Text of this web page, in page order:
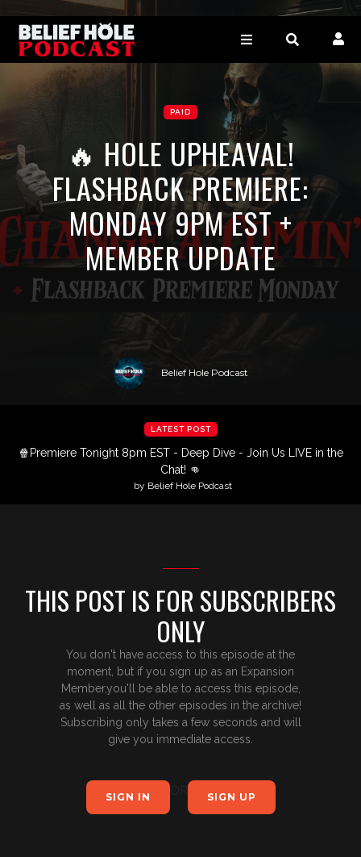
PAID
🔥 HOLE UPHEAVAL!
FLASHBACK PREMIERE:
MONDAY 9PM EST +
MEMBER UPDATE
Belief Hole Podcast
LATEST POST
🍿Premiere Tonight 8pm EST - Deep Dive - Join Us LIVE in the
Chat! 👊
by Belief Hole Podcast
THIS POST IS FOR SUBSCRIBERS
ONLY
You don't have access to this episode at the
moment, but if you sign up as an Expansion
Member,you'll be able to access this episode,
as well as all the other episodes in the archive!
Subscribing only takes a few seconds and will
give you immediate access.
SIGN IN OR SIGN UP